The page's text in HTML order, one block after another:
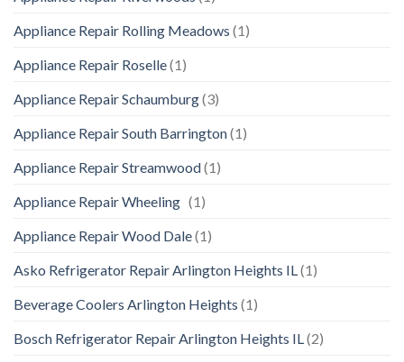
Appliance Repair Rolling Meadows (1)
Appliance Repair Roselle(1)
Appliance Repair Schaumburg(3)
Appliance Repair South Barrington(1)
Appliance Repair Streamwood(1)
Appliance Repair Wheeling (1)
Appliance Repair Wood Dale(1)
Asko Refrigerator Repair Arlington Heights IL (1)
Beverage Coolers Arlington Heights (1)
Bosch Refrigerator Repair Arlington Heights IL (2)